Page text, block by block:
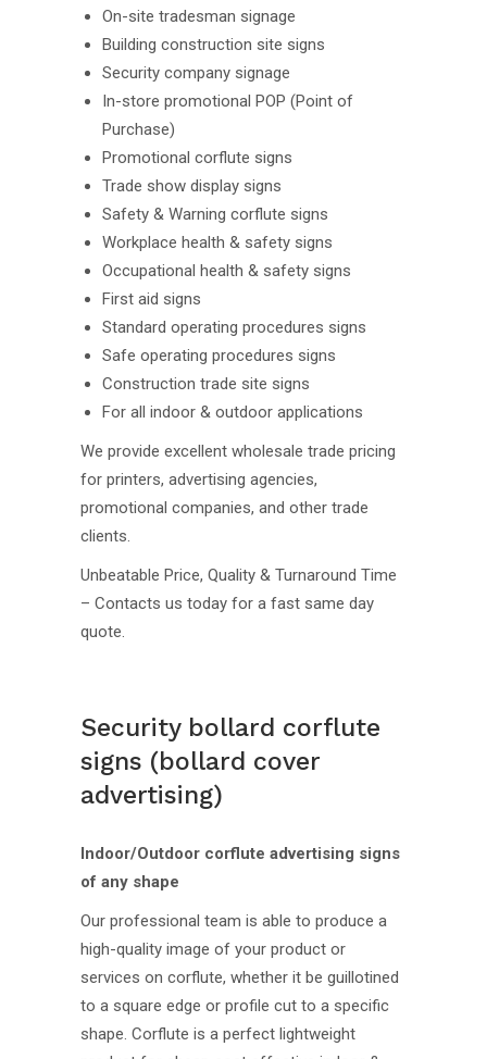
On-site tradesman signage
Building construction site signs
Security company signage
In-store promotional POP (Point of
Purchase)
Promotional corflute signs
Trade show display signs
Safety & Warning corflute signs
Workplace health & safety signs
Occupational health & safety signs
First aid signs
Standard operating procedures signs
Safe operating procedures signs
Construction trade site signs
For all indoor & outdoor applications
We provide excellent wholesale trade pricing
for printers, advertising agencies,
promotional companies, and other trade
clients.
Unbeatable Price, Quality & Turnaround Time
– Contacts us today for a fast same day
quote.
Security bollard corflute
signs (bollard cover
advertising)
Indoor/Outdoor corflute advertising signs
of any shape
Our professional team is able to produce a
high-quality image of your product or
services on corflute, whether it be guillotined
to a square edge or profile cut to a specific
shape. Corflute is a perfect lightweight